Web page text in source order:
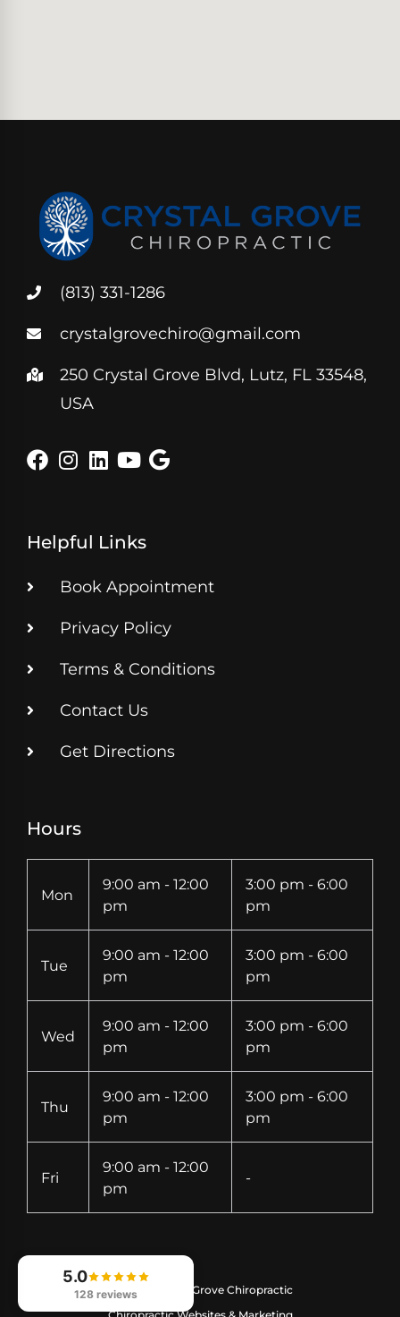
(813) 331-1286
crystalgrovechiro@gmail.com
250 Crystal Grove Blvd, Lutz, FL 33548,
USA
Helpful Links
Book Appointment
Privacy Policy
Terms & Conditions
Contact Us
Get Directions
Hours
Mon
9:00 am - 12:00
pm
3:00 pm - 6:00
pm
Tue
9:00 am - 12:00
pm
3:00 pm - 6:00
pm
Wed
9:00 am - 12:00
pm
3:00 pm - 6:00
pm
Thu
9:00 am - 12:00
pm
3:00 pm - 6:00
pm
Fri
9:00 am - 12:00
pm
-
© 2026
Crystal Grove Chiropractic
Chiropractic Websites & Marketing
5.0
128 reviews